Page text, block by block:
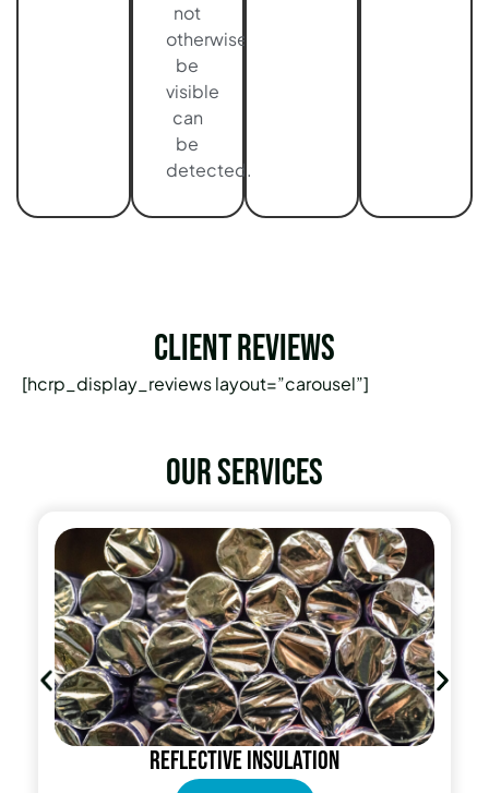
not
otherwise
be
visible
can
be
detected.
Client Reviews
[hcrp_display_reviews layout=”carousel”]
Our services
Reflective insulation